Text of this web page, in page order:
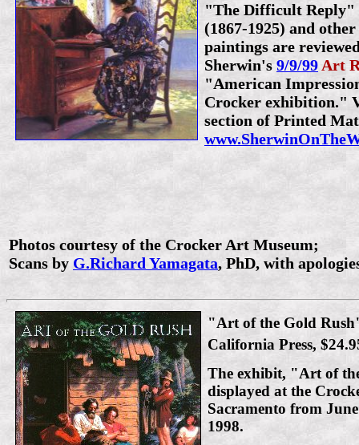
"The Difficult Reply"
(1867-1925) and
paintings are
Sherwin's 9/9/99 Art
"American
Crocker exhibition."
section of Printed
Photos courtesy of the Crocker Art Museum;
Scans by G.Richard Yamagata, PhD, with
"Art of the Gold
California Press,
The exhibit, "Art of
displayed at the
Sacramento from
1998.